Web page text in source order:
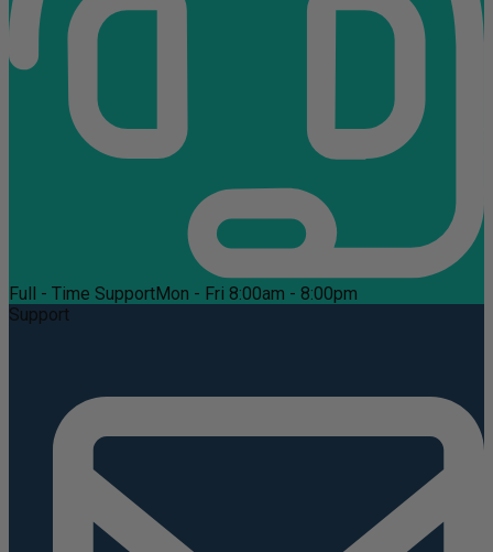
Full - Time SupportMon - Fri 8:00am - 8:00pm
Support